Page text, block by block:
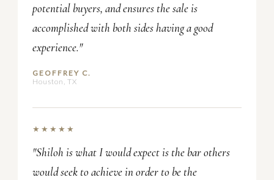
potential buyers, and ensures the sale is
accomplished with both sides having a good
experience."
GEOFFREY C.
Houston, TX
★★★★★
"Shiloh is what I would expect is the bar others
would seek to achieve in order to be the